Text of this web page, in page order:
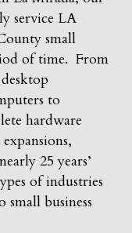
service LA
small
of time. From
to
hardware
25 years’
of industries
small business